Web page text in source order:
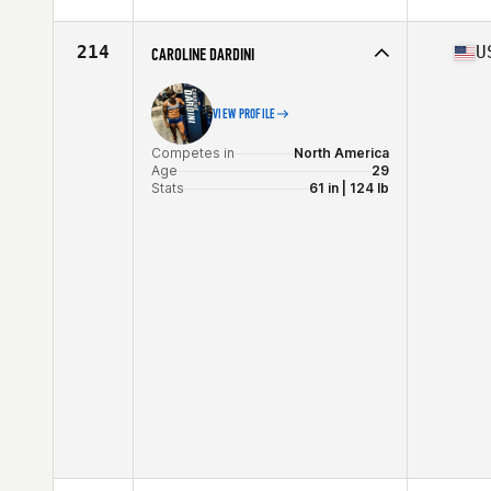
Affiliate
C23 CrossFit
Stats
163 cm | 65 kg
214 CAROLINE DARDINI
VIEW PROFILE
Competes in
North America
Age
29
Stats
61 in | 124 lb